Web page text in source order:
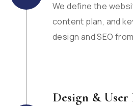
We define the
content plan, and
design and SEO
Design & User